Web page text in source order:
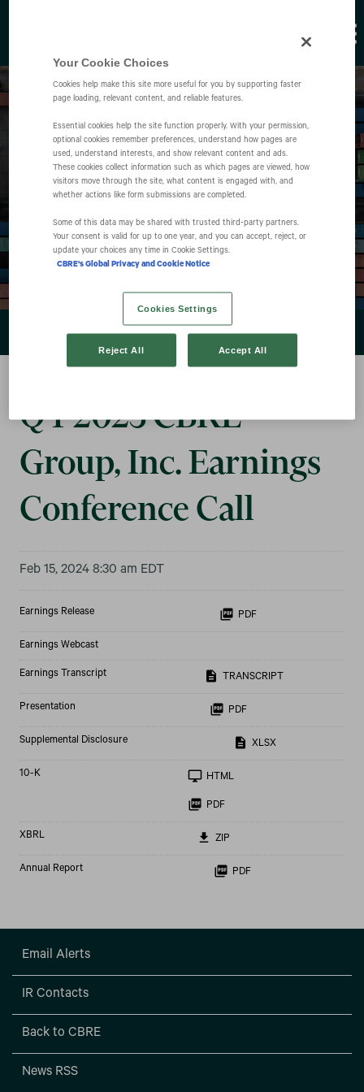
Events
EVENTS & PRESENTATIONS
Q4 2023 CBRE
Group, Inc. Earnings
Conference Call
Feb 15, 2024 8:30 am EDT
Earnings Release PDF
Earnings Webcast
Earnings Transcript TRANSCRIPT
Presentation PDF
Supplemental Disclosure XLSX
10-KFiling HTML
PDF
XBRL ZIP
Annual Report PDF
Email Alerts
IR Contacts
Back to CBRE
News RSS
Your Cookie Choices
Cookies help make this site more useful for you by supporting faster
page loading, relevant content, and reliable features.
Essential cookies help the site function properly. With your permission,
optional cookies remember preferences, understand how pages are
used, understand interests, and show relevant content and ads.
These cookies collect information such as which pages are viewed, how
visitors move through the site, what content is engaged with, and
whether actions like form submissions are completed.
Some of this data may be shared with trusted third‑party partners.
Your consent is valid for up to one year, and you can accept, reject, or
update your choices any time in Cookie Settings.
CBRE's Global Privacy and Cookie Notice
Cookies Settings
Reject All Accept All